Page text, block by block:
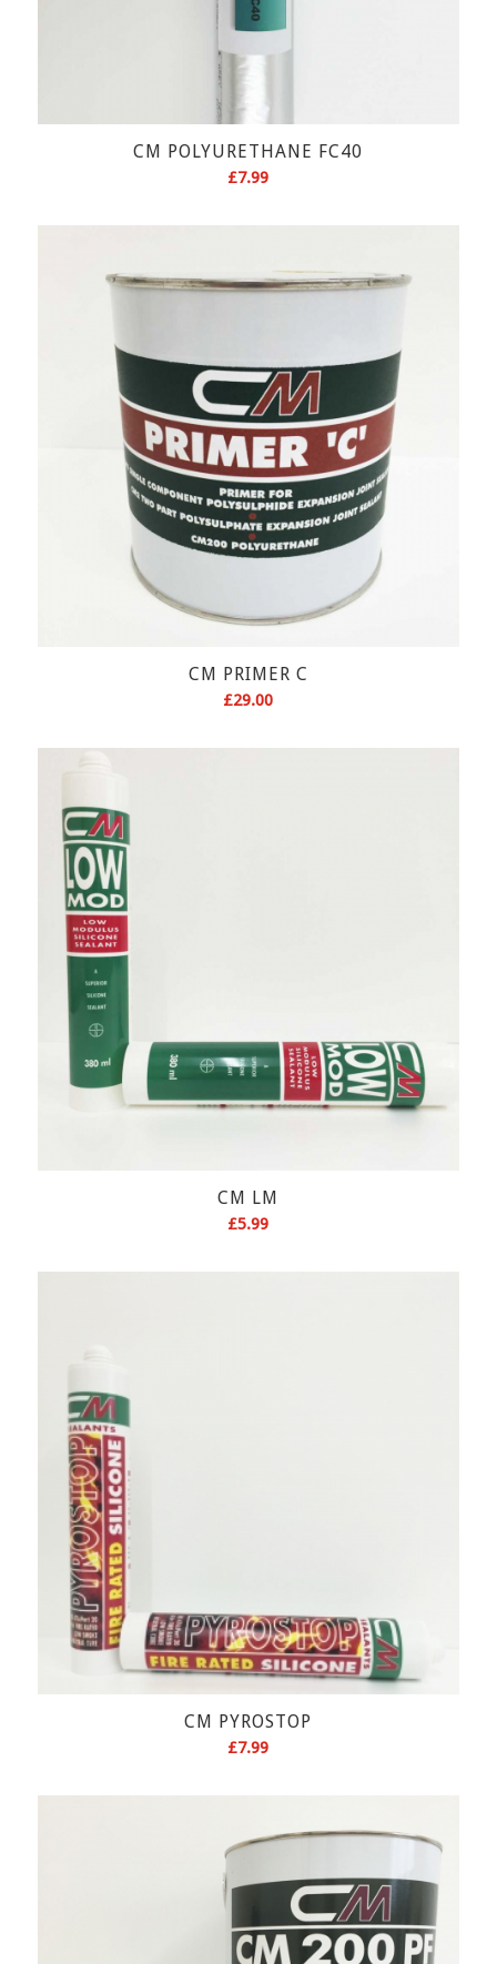
CM POLYURETHANE FC40
£7.99
CM PRIMER C
£29.00
CM LM
£5.99
CM PYROSTOP
£7.99